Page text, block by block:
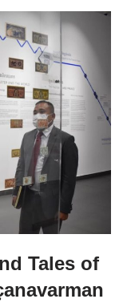
Tales of